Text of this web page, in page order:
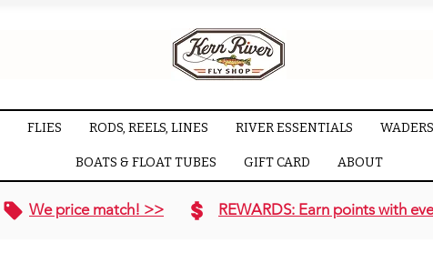
FLIES RODS, REELS, LINES RIVER ESSENTIALS
BOATS & FLOAT TUBES GIFT CARD ABOUT
We price match! >> REWARDS: Earn points with